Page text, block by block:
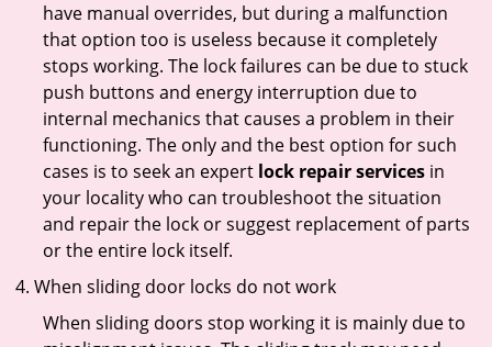
have manual overrides, but during a malfunction
that option too is useless because it completely
stops working. The lock failures can be due to stuck
push buttons and energy interruption due to
internal mechanics that causes a problem in their
functioning. The only and the best option for such
cases is to seek an expert lock repair services in
your locality who can troubleshoot the situation
and repair the lock or suggest replacement of parts
or the entire lock itself.
When sliding door locks do not work
When sliding doors stop working it is mainly due to